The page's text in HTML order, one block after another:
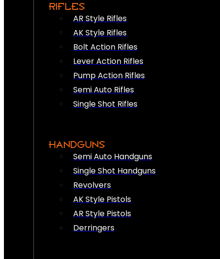
RIFLES
AR Style Rifles
AK Style Rifles
Bolt Action Rifles
Lever Action Rifles
Pump Action Rifles
Semi Auto Rifles
Single Shot Rifles
HANDGUNS
Semi Auto Handguns
Single Shot Handguns
Revolvers
AK Style Pistols
AR Style Pistols
Derringers